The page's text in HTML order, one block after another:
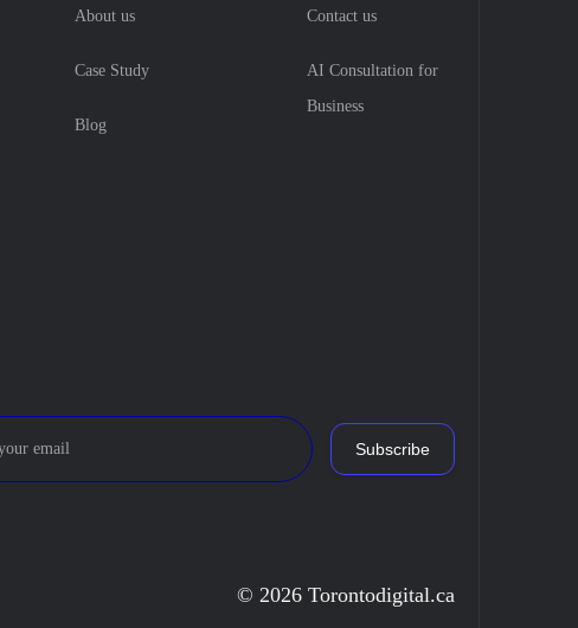
About us
Case Study
Blog
Contact us
AI Consultation for
Business
Subscribe
© 2026 Torontodigital.ca